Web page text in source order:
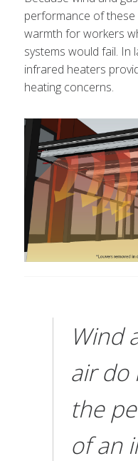
performance of
warmth for workers
systems would fail. In
infrared heaters
heating concerns.
Wind
air do
the
of an